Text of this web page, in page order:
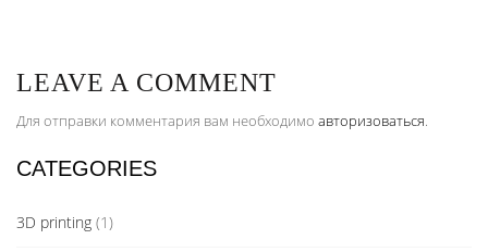
LEAVE A COMMENT
Для отправки комментария вам необходимо авторизоваться.
CATEGORIES
3D printing (1)